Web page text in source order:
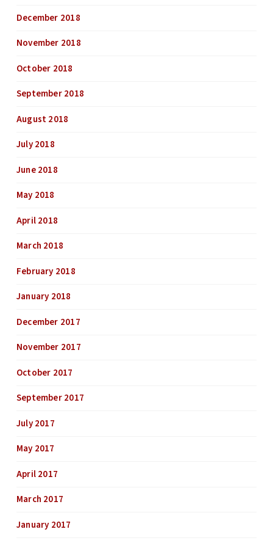
December 2018
November 2018
October 2018
September 2018
August 2018
July 2018
June 2018
May 2018
April 2018
March 2018
February 2018
January 2018
December 2017
November 2017
October 2017
September 2017
July 2017
May 2017
April 2017
March 2017
January 2017